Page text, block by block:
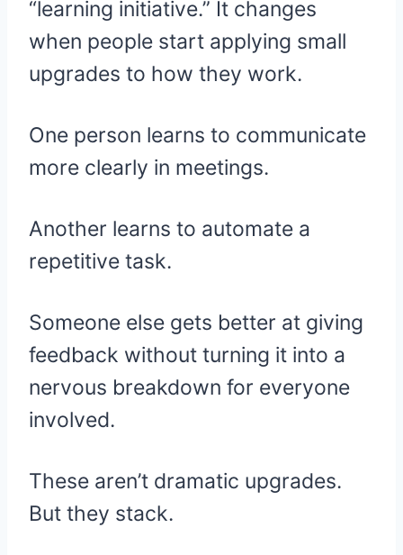
“learning initiative.” It changes
when people start applying small
upgrades to how they work.
One person learns to communicate
more clearly in meetings.
Another learns to automate a
repetitive task.
Someone else gets better at giving
feedback without turning it into a
nervous breakdown for everyone
involved.
These aren’t dramatic upgrades.
But they stack.